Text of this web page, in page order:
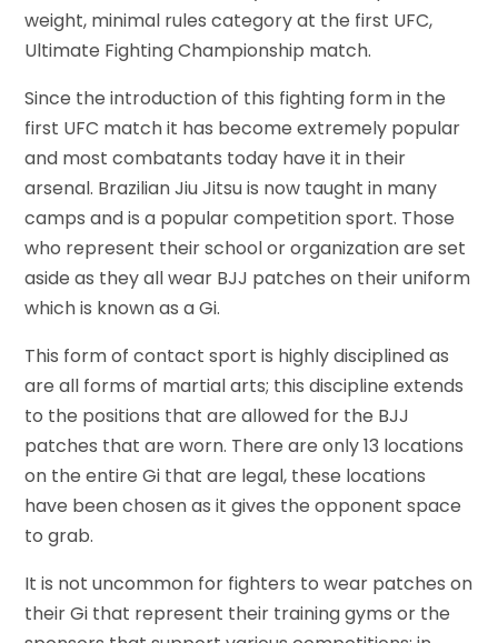
weight, minimal rules category at the first UFC,
Ultimate Fighting Championship match.
Since the introduction of this fighting form in the
first UFC match it has become extremely popular
and most combatants today have it in their
arsenal. Brazilian Jiu Jitsu is now taught in many
camps and is a popular competition sport. Those
who represent their school or organization are set
aside as they all wear BJJ patches on their uniform
which is known as a Gi.
This form of contact sport is highly disciplined as
are all forms of martial arts; this discipline extends
to the positions that are allowed for the BJJ
patches that are worn. There are only 13 locations
on the entire Gi that are legal, these locations
have been chosen as it gives the opponent space
to grab.
It is not uncommon for fighters to wear patches on
their Gi that represent their training gyms or the